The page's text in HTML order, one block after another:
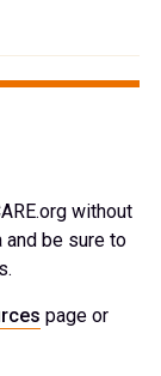
without
be sure to
page or